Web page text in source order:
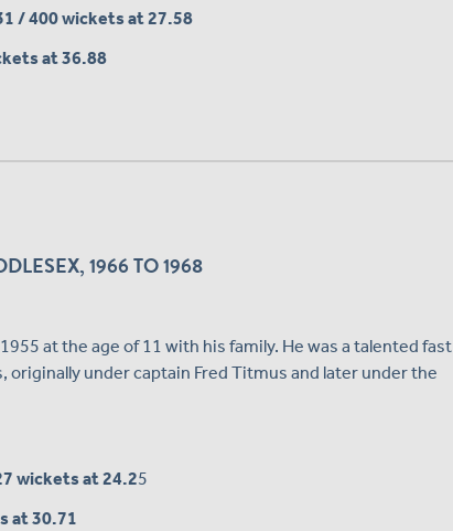
/ 400 wickets at 27.58
at 36.88
1966 TO 1968
at the age of 11 with his family. He was a talented fast
under captain Fred Titmus and later under the
wickets at 24.25
at 30.71